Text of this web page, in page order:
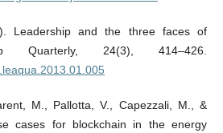
Leadership and the three faces of
Quarterly, 24(3), 414–426.
M., Pallotta, V., Capezzali, M., &
cases for blockchain in the energy